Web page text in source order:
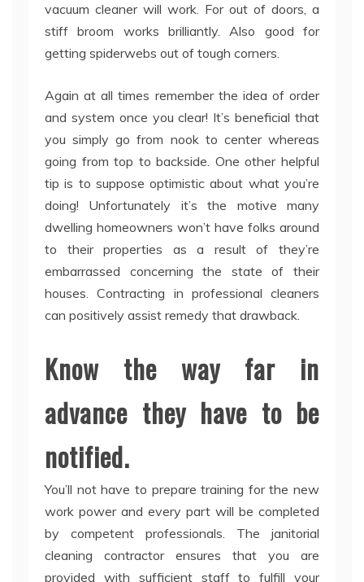
vacuum cleaner will work. For out of doors, a
stiff broom works brilliantly. Also good for
getting spiderwebs out of tough corners.
Again at all times remember the idea of order
and system once you clear! It’s beneficial that
you simply go from nook to center whereas
going from top to backside. One other helpful
tip is to suppose optimistic about what you’re
doing! Unfortunately it’s the motive many
dwelling homeowners won’t have folks around
to their properties as a result of they’re
embarrassed concerning the state of their
houses. Contracting in professional cleaners
can positively assist remedy that drawback.
Know the way far in
advance they have to be
notified.
You’ll not have to prepare training for the new
work power and every part will be completed
by competent professionals. The janitorial
cleaning contractor ensures that you are
provided with sufficient staff to fulfill your